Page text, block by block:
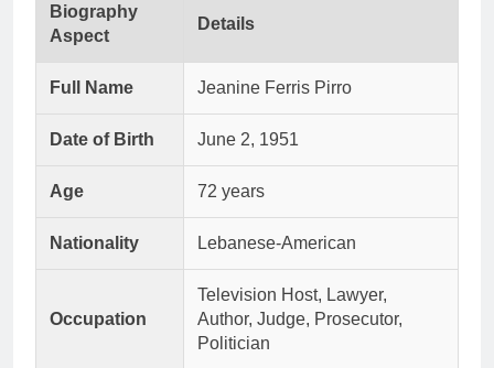
Biography
Aspect
Details
Full Name Jeanine Ferris Pirro
Date of Birth June 2, 1951
Age 72 years
Nationality Lebanese-American
Occupation
Television Host, Lawyer,
Author, Judge, Prosecutor,
Politician